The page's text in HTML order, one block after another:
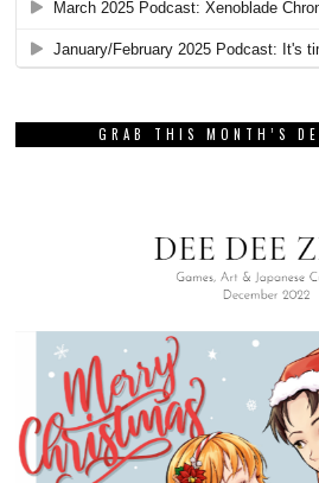
GRAB THIS MONTH’S